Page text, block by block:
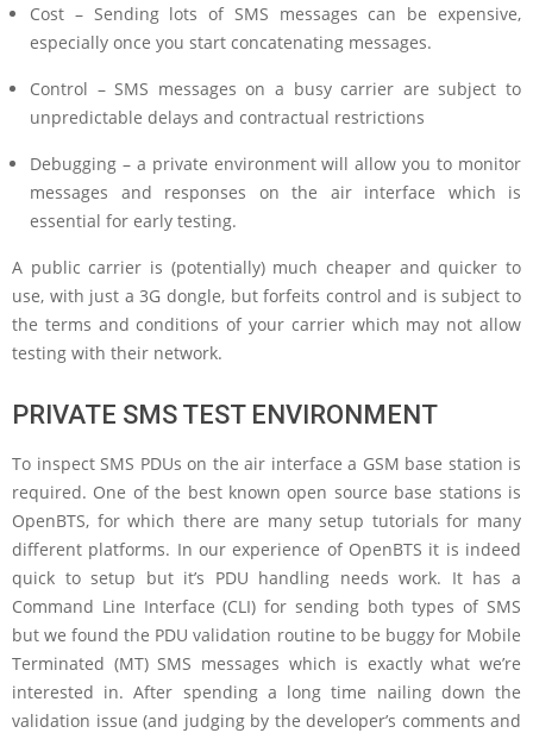
Cost – Sending lots of SMS messages can be expensive,
especially once you start concatenating messages.
Control – SMS messages on a busy carrier are subject to
unpredictable delays and contractual restrictions
Debugging – a private environment will allow you to monitor
messages and responses on the air interface which is
essential for early testing.
A public carrier is (potentially) much cheaper and quicker to
use, with just a 3G dongle, but forfeits control and is subject to
the terms and conditions of your carrier which may not allow
testing with their network.
PRIVATE SMS TEST ENVIRONMENT
To inspect SMS PDUs on the air interface a GSM base station is
required. One of the best known open source base stations is
OpenBTS, for which there are many setup tutorials for many
different platforms. In our experience of OpenBTS it is indeed
quick to setup but it’s PDU handling needs work. It has a
Command Line Interface (CLI) for sending both types of SMS
but we found the PDU validation routine to be buggy for Mobile
Terminated (MT) SMS messages which is exactly what we’re
interested in. After spending a long time nailing down the
validation issue (and judging by the developer’s comments and